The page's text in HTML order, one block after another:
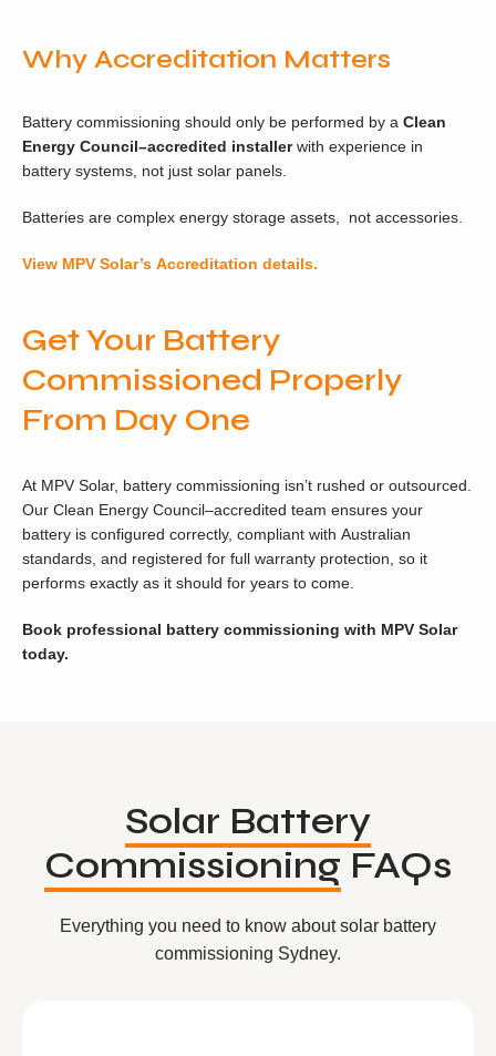
Why Accreditation Matters
Battery commissioning should only be performed by a Clean
Energy Council–accredited installerwith experience in
battery systems, not just solar panels.
Batteries are complex energy storage assets, not accessories.
View MPV Solar’s Accreditation details.
Get Your Battery
Commissioned Properly
From Day One
At MPV Solar, battery commissioning isn’t rushed or outsourced.
Our Clean Energy Council–accredited team ensures your
battery is configured correctly, compliant with Australian
standards, and registered for full warranty protection, so it
performs exactly as it should for years to come.
Book professional battery commissioning with MPV Solar
today.
Solar Battery
Commissioning FAQs
Everything you need to know about solar battery
commissioning Sydney.